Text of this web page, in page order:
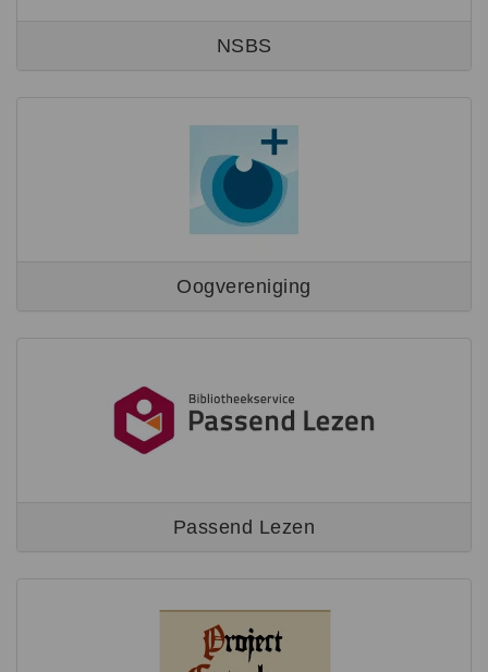
NSBS
Oogvereniging
Passend Lezen